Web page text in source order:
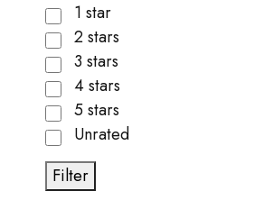
1 star
2 stars
3 stars
4 stars
5 stars
Unrated
Filter